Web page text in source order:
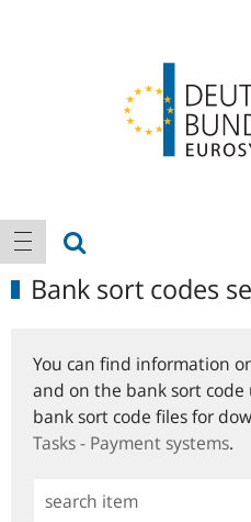
Main
navigation
show navigation
Bank sort codes
You can find information
and on the bank sort code
bank sort code files for
Tasks - Payment systems.
Simple